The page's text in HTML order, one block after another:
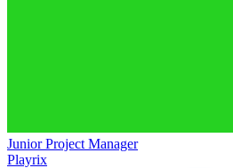
Junior Project Manager
Playrix